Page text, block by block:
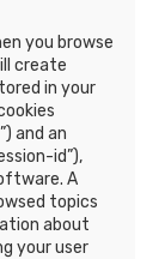
you browse
create
in your
and an
id”),
A
topics
about
your user